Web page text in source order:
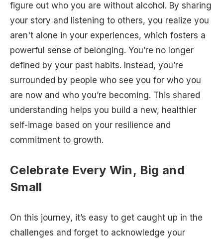
figure out who you are without alcohol. By sharing
your story and listening to others, you realize you
aren't alone in your experiences, which fosters a
powerful sense of belonging. You’re no longer
defined by your past habits. Instead, you’re
surrounded by people who see you for who you
are now and who you’re becoming. This shared
understanding helps you build a new, healthier
self-image based on your resilience and
commitment to growth.
Celebrate Every Win, Big and
Small
On this journey, it’s easy to get caught up in the
challenges and forget to acknowledge your